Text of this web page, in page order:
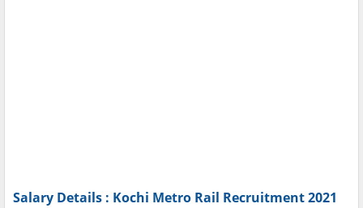
Salary Details : Kochi Metro Rail Recruitment 2021